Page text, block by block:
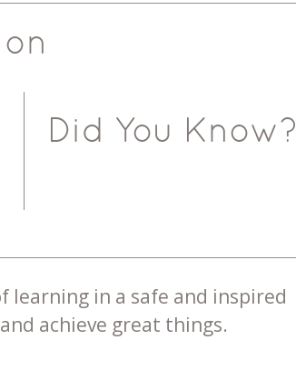
Did You Know?
learning in a safe and inspired
achieve great things.